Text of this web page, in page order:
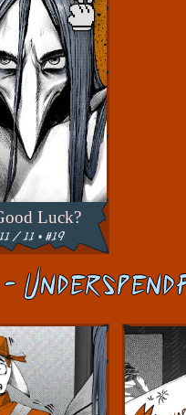
Luck?
/ 11 • #19
-